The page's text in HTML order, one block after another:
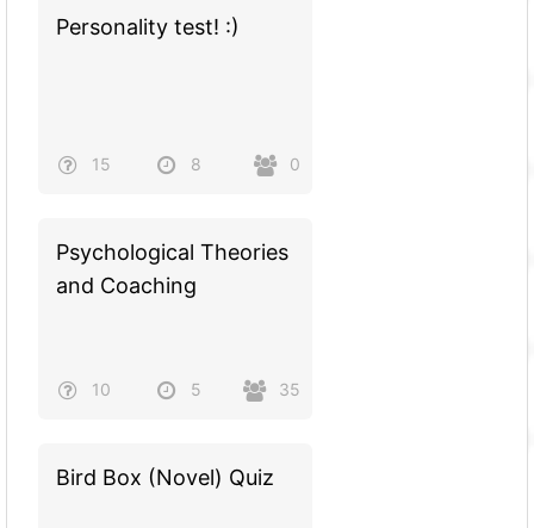
Personality test! :)
15 8 0
Psychological Theories
and Coaching
10 5 35
Bird Box (Novel) Quiz